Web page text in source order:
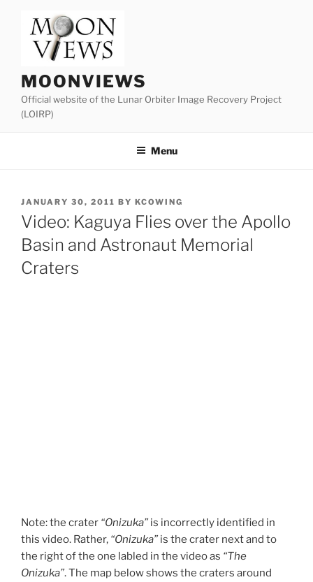
content
MOONVIEWS
Official website of the Lunar Orbiter Image Recovery Project
(LOIRP)
Menu
POSTED
ON
JANUARY 30, 2011 BY KCOWING
Video: Kaguya Flies over the Apollo
Basin and Astronaut Memorial
Craters
Note: the crater “Onizuka” is incorrectly identified in
this video. Rather, “Onizuka” is the crater next and to
the right of the one labled in the video as “The
Onizuka”. The map below shows the craters around